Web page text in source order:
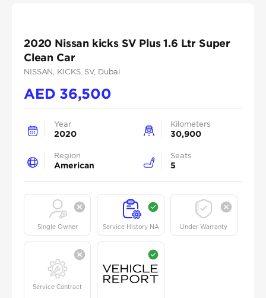
2020 Nissan kicks SV Plus 1.6 Ltr Super
Clean Car
NISSAN , KICKS, SV, Dubai
AED 36,500
Year
2020
Kilometers
30,900
Region
American
Seats
5
Single Owner Service History NA Under Warranty
Service Contract